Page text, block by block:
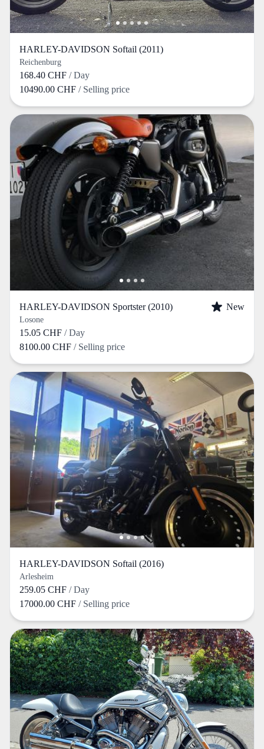
HARLEY-DAVIDSON Softail (2011)
Reichenburg
168.40 CHF / Day
10490.00 CHF / Selling price
HARLEY-DAVIDSON Sportster (2010) New
Losone
15.05 CHF / Day
8100.00 CHF / Selling price
HARLEY-DAVIDSON Softail (2016)
Arlesheim
259.05 CHF / Day
17000.00 CHF / Selling price